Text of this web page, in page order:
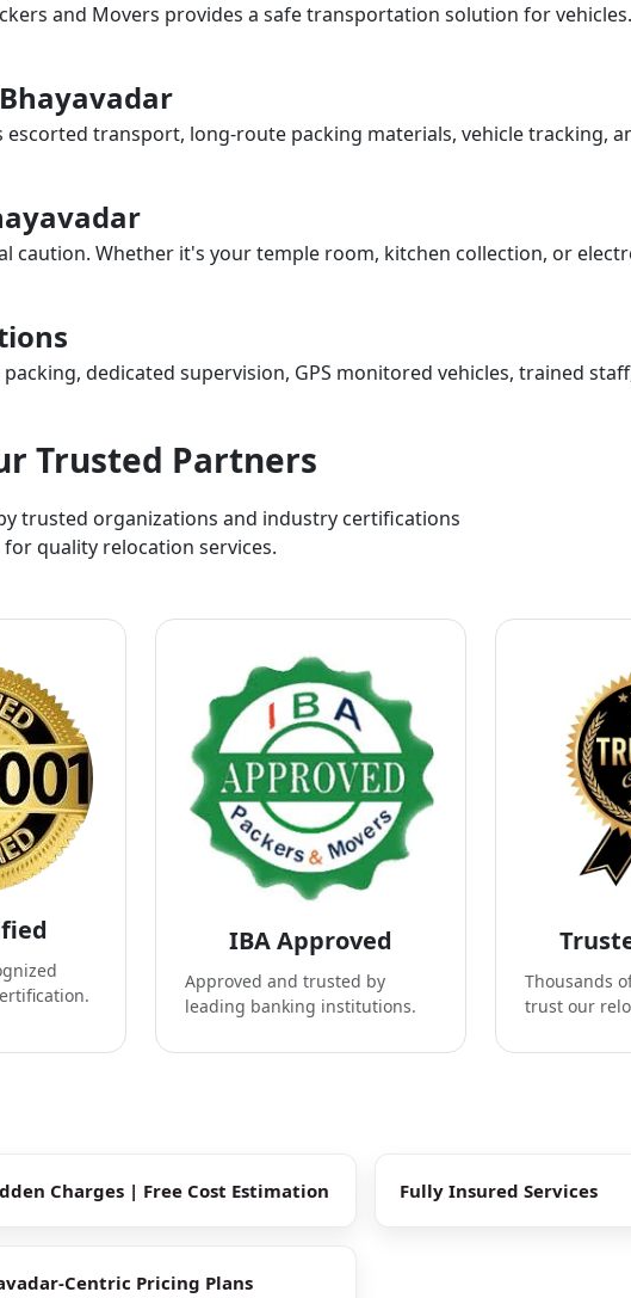
and Movers provides a safe transportation solution for
transport, long-route packing materials, vehicle tracking,
caution. Whether it's your temple room, kitchen collection, or
dedicated supervision, GPS monitored vehicles, trained
Trusted Partners
trusted organizations and industry certifications
for quality relocation services.
IBA Approved
Approved and trusted by
leading banking institutions.
Thousands
trust our
Charges | Free Cost Estimation Fully Insured Services
Centric Pricing Plans